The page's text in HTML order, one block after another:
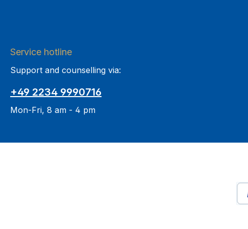
Service hotline
Support and counselling via:
+49 2234 9990716
Mon-Fri, 8 am - 4 pm